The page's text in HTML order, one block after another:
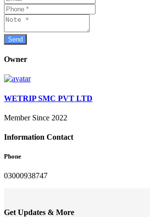
Owner
WETRIP SMC PVT LTD
Member Since 2022
Information Contact
Phone
03000938747
Get Updates & More